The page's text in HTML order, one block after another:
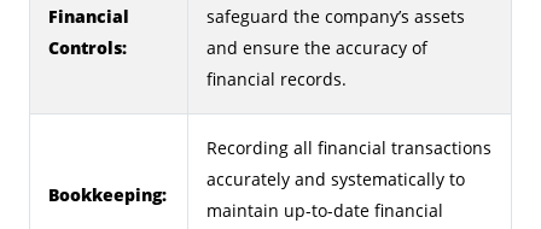
Financial
Controls:
safeguard the company’s assets
and ensure the accuracy of
financial records.
Bookkeeping:
Recording all financial transactions
accurately and systematically to
maintain up-to-date financial